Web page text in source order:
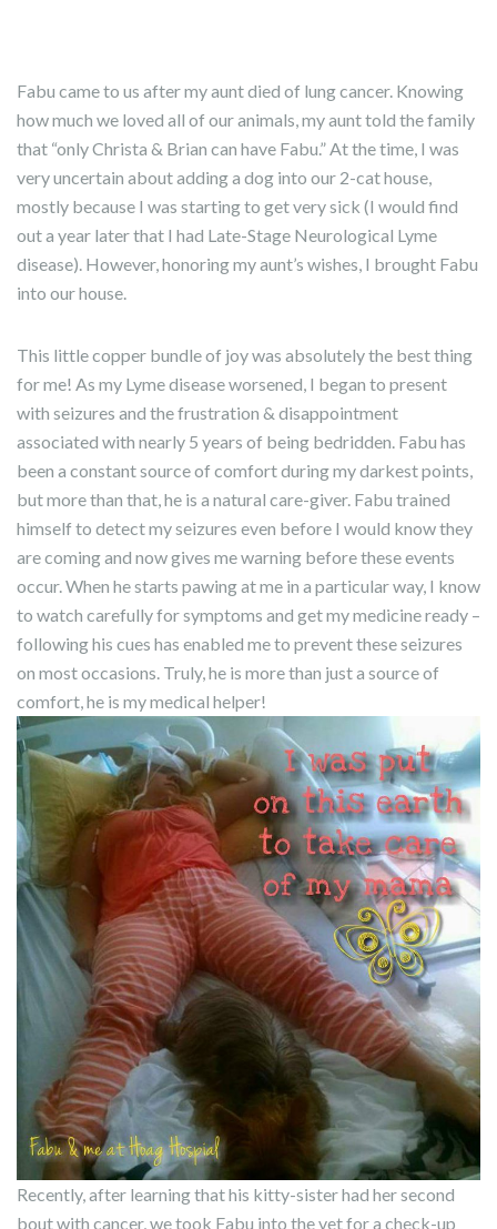
Fabu came to us after my aunt died of lung cancer. Knowing
how much we loved all of our animals, my aunt told the family
that “only Christa & Brian can have Fabu.” At the time, I was
very uncertain about adding a dog into our 2-cat house,
mostly because I was starting to get very sick (I would find
out a year later that I had Late-Stage Neurological Lyme
disease). However, honoring my aunt’s wishes, I brought Fabu
into our house.
This little copper bundle of joy was absolutely the best thing
for me! As my Lyme disease worsened, I began to present
with seizures and the frustration & disappointment
associated with nearly 5 years of being bedridden. Fabu has
been a constant source of comfort during my darkest points,
but more than that, he is a natural care-giver. Fabu trained
himself to detect my seizures even before I would know they
are coming and now gives me warning before these events
occur. When he starts pawing at me in a particular way, I know
to watch carefully for symptoms and get my medicine ready –
following his cues has enabled me to prevent these seizures
on most occasions. Truly, he is more than just a source of
comfort, he is my medical helper!
Recently, after learning that his kitty-sister had her second
bout with cancer, we took Fabu into the vet for a check-up